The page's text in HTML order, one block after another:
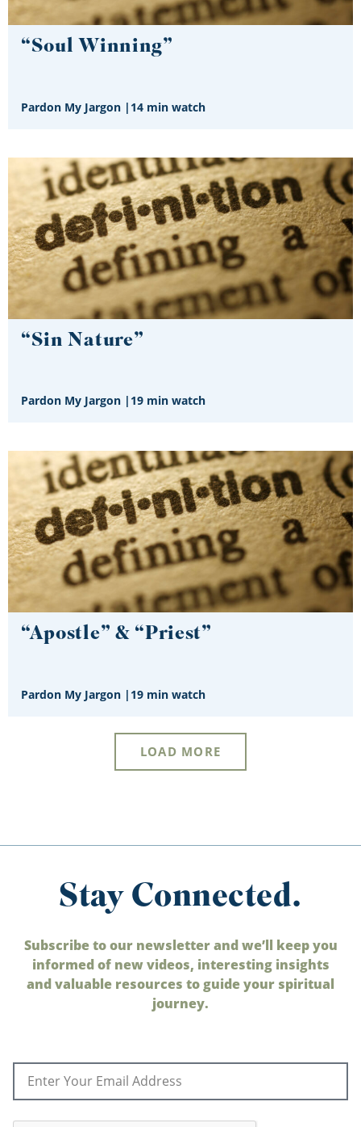
“Soul Winning”
Pardon My Jargon | 14 min watch
“Sin Nature”
Pardon My Jargon | 19 min watch
“Apostle” & “Priest”
Pardon My Jargon | 19 min watch
LOAD MORE
Stay Connected.
Subscribe to our newsletter and we’ll keep you
informed of new videos, interesting insights
and valuable resources to guide your spiritual
journey.